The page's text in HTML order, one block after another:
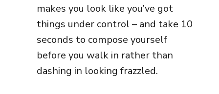
makes you look like you’ve got
things under control – and take 10
seconds to compose yourself
before you walk in rather than
dashing in looking frazzled.